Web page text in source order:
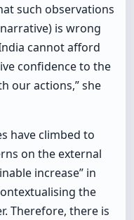
such observations
is wrong
cannot afford
confidence to the
our actions,” she
have climbed to
on the external
increase” in
the
Therefore, there is